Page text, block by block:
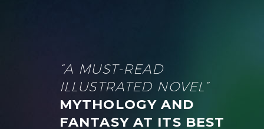
“A MUST-READ
ILLUSTRATED NOVEL”
MYTHOLOGY AND
FANTASY AT ITS BEST